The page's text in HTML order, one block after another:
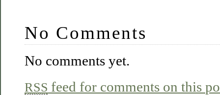
No Comments
No comments yet.
RSS feed for comments on this